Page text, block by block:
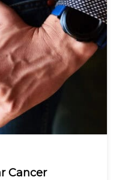
Cancer